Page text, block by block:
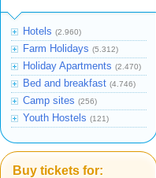
Hotels (2.960)
Farm Holidays (5.312)
Holiday Apartments (2.470)
Bed and breakfast (4.746)
Camp sites (256)
Youth Hostels (121)
Buy tickets for: